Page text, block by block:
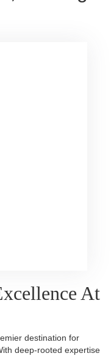
At
destination for
deep-rooted expertise